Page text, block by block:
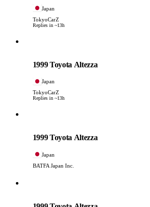
Japan
TokyoCarZ
Replies in ~13h
1999 Toyota Altezza
Japan
TokyoCarZ
Replies in ~13h
1999 Toyota Altezza
Japan
BATFA Japan Inc.